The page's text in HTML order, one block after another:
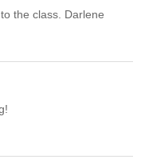
the class. Darlene